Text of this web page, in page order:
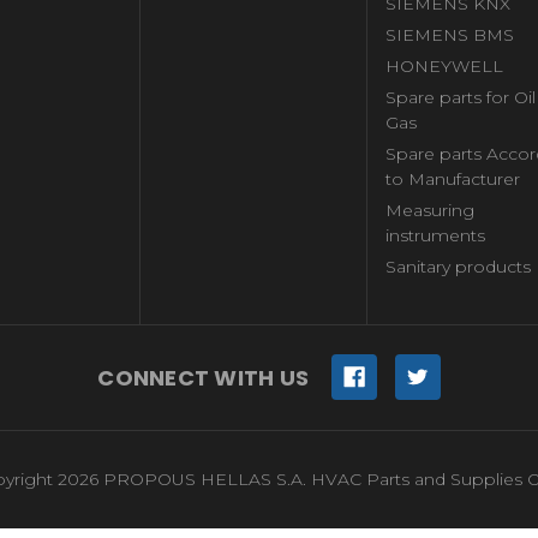
SIEMENS BMS
HONEYWELL
Spare parts for
Gas
Spare parts
to Manufacturer
Measuring
instruments
Sanitary products
CONNECT WITH US
2026 PROPOUS HELLAS S.A. HVAC Parts and Supplies